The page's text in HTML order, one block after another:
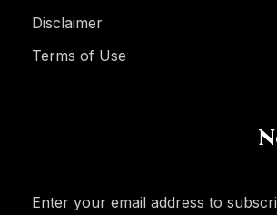
Disclaimer
Terms of Use
Enter your email address to